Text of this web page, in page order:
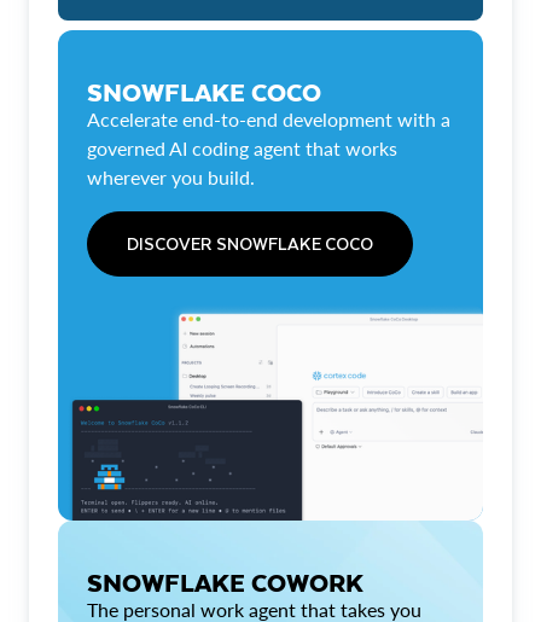
SNOWFLAKE COCO
Accelerate end-to-end development with a
governed AI coding agent that works
wherever you build.
DISCOVER SNOWFLAKE COCO
SNOWFLAKE COWORK
The personal work agent that takes you